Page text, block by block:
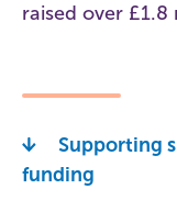
raised over
Supporting
funding